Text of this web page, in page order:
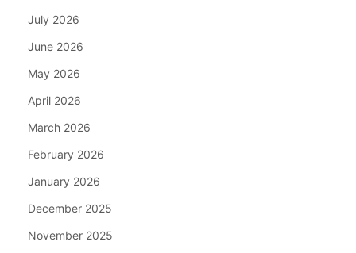
July 2026
June 2026
May 2026
April 2026
March 2026
February 2026
January 2026
December 2025
November 2025